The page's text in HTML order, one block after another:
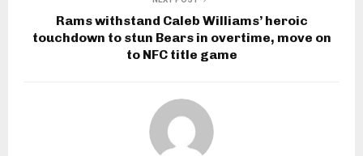
Rams withstand Caleb Williams’ heroic
touchdown to stun Bears in overtime, move on
to NFC title game